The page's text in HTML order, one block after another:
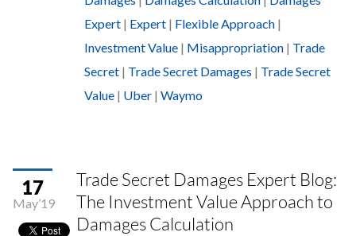
Expert | Expert | Flexible Approach |
Investment Value | Misappropriation | Trade
Secret | Trade Secret Damages | Trade Secret
Value | Uber | Waymo
17
May’19
Trade Secret Damages Expert Blog:
The Investment Value Approach to
Damages Calculation